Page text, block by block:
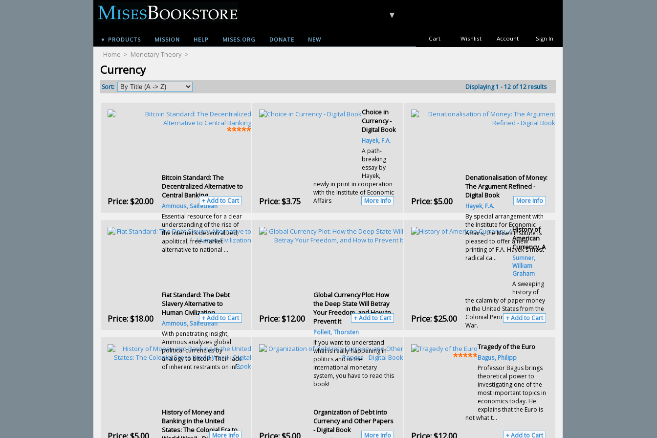
▼ PRODUCTS MISSION HELP MISES.ORG DONATE NEW
▼
Sign In
Account
Wishlist
Cart
Home > Monetary Theory >
Currency
Sort: Displaying 1 - 12 of 12 results
Bitcoin Standard: The
Decentralized Alternative to
Central Banking
Ammous, Saifedean
Essential resource for a clear
understanding of the rise of
the Internet’s decentralized,
apolitical, free-market
alternative to national ...
Price:$20.00 + Add to Cart
Choice in
Currency -
Digital Book
Hayek, F.A.
A path-
breaking
essay by
Hayek,
newly in print in cooperation
with the Institute of Economic
Affairs
Price:$3.75 More Info
Denationalisation of Money:
The Argument Refined -
Digital Book
Hayek, F.A.
By special arrangement with
the Institute for Economic
Affairs, the Mises Institute is
pleased to offer a new
printing of F.A. Hayek's most
radical ca...
Price:$5.00 More Info
Fiat Standard: The Debt
Slavery Alternative to
Human Civilization
Ammous, Saifedean
With penetrating insight,
Ammous analyzes global
political currencies by
analogy to bitcoin.Their lack
of inherent restraints on inf...
Price:$18.00 + Add to Cart
Global Currency Plot: How
the Deep State Will Betray
Your Freedom, and How to
Prevent It
Polleit, Thorsten
If you want to understand
what is really happening in
politics and in the
international monetary
system, you have to read this
book!
Price:$12.00 + Add to Cart
History of
American
Currency, A
Sumner,
William
Graham
A sweeping
history of
the calamity of paper money
in the United States from the
Colonial Period to the Civil
War.
Price:$25.00 + Add to Cart
History of Money and
Banking in the United
States: The Colonial Era to
More Info
Organization of Debt into
Currency and Other Papers
- Digital Book
More Info
Tragedy of the Euro
Bagus, Philipp
Professor Bagus brings
theoretical power to
investigating one of the
most important topics in
economics today. He
explains that the Euro is
not what t...
+ Add to Cart